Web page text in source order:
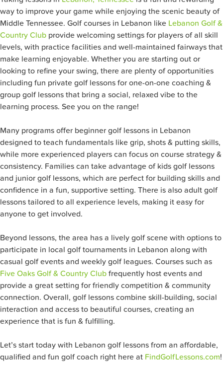
way to improve your game while enjoying the scenic beauty of
Middle Tennessee. Golf courses in Lebanon like Lebanon Golf &
Country Club provide welcoming settings for players of all skill
levels, with practice facilities and well-maintained fairways that
make learning enjoyable. Whether you are starting out or
looking to refine your swing, there are plenty of opportunities
including fun private golf lessons for one-on-one coaching &
group golf lessons that bring a social, relaxed vibe to the
learning process. See you on the range!
Many programs offer beginner golf lessons in Lebanon
designed to teach fundamentals like grip, shots & putting skills,
while more experienced players can focus on course strategy &
consistency. Families can take advantage of kids golf lessons
and junior golf lessons, which are perfect for building skills and
confidence in a fun, supportive setting. There is also adult golf
lessons tailored to all experience levels, making it easy for
anyone to get involved.
Beyond lessons, the area has a lively golf scene with options to
participate in local golf tournaments in Lebanon along with
casual golf events and weekly golf leagues. Courses such as
Five Oaks Golf & Country Club frequently host events and
provide a great setting for friendly competition & community
connection. Overall, golf lessons combine skill-building, social
interaction and access to beautiful courses, creating an
experience that is fun & fulfilling.
Let’s start today with Lebanon golf lessons from an affordable,
qualified and fun golf coach right here at FindGolfLessons.com!